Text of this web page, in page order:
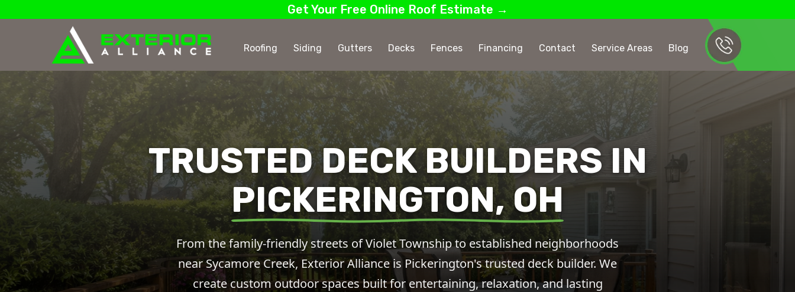
Get Your Free Online Roof Estimate →
Roofing Siding Gutters Decks Fences Financing Contact Service Areas Blog
TRUSTED DECK BUILDERS IN
PICKERINGTON, OH
From the family-friendly streets of Violet Township to established neighborhoods
near Sycamore Creek, Exterior Alliance is Pickerington's trusted deck builder. We
create custom outdoor spaces built for entertaining, relaxation, and lasting